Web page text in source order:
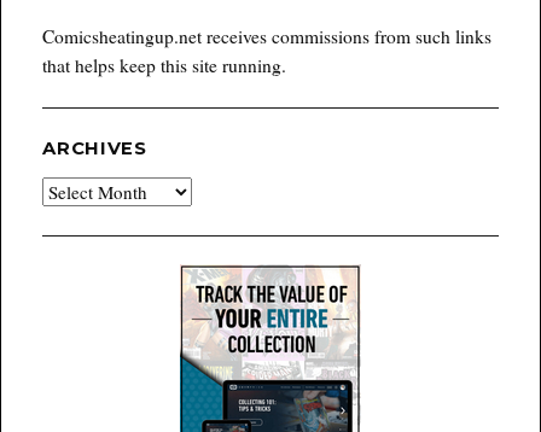
Comicsheatingup.net receives commissions from such links
that helps keep this site running.
ARCHIVES
Archives